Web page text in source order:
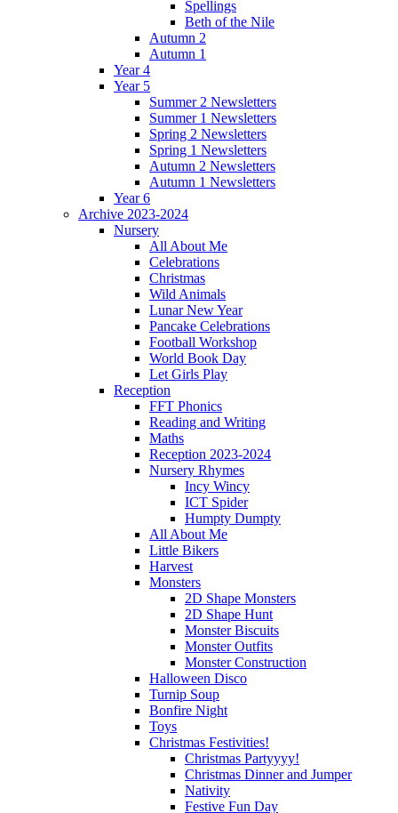
Spellings
Beth of the Nile
Autumn 2
Autumn 1
Year 4
Year 5
Summer 2 Newsletters
Summer 1 Newsletters
Spring 2 Newsletters
Spring 1 Newsletters
Autumn 2 Newsletters
Autumn 1 Newsletters
Year 6
Archive 2023-2024
Nursery
All About Me
Celebrations
Christmas
Wild Animals
Lunar New Year
Pancake Celebrations
Football Workshop
World Book Day
Let Girls Play
Reception
FFT Phonics
Reading and Writing
Maths
Reception 2023-2024
Nursery Rhymes
Incy Wincy
ICT Spider
Humpty Dumpty
All About Me
Little Bikers
Harvest
Monsters
2D Shape Monsters
2D Shape Hunt
Monster Biscuits
Monster Outfits
Monster Construction
Halloween Disco
Turnip Soup
Bonfire Night
Toys
Christmas Festivities!
Christmas Partyyyy!
Christmas Dinner and Jumper
Nativity
Festive Fun Day